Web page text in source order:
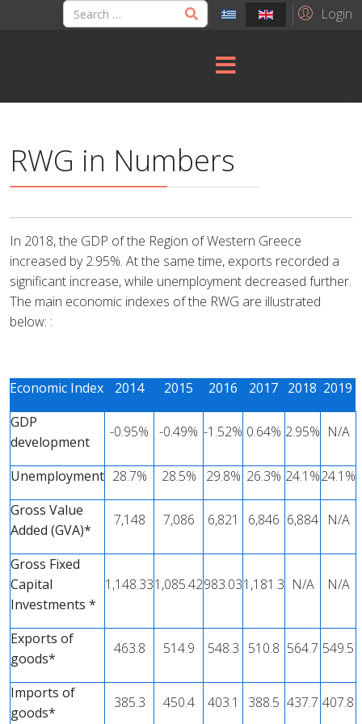
Login
RWG in Numbers
In 2018, the GDP of the Region of Western Greece
increased by 2.95%. At the same time, exports recorded a
significant increase, while unemployment decreased further.
The main economic indexes of the RWG are illustrated
below: :
Economic Index 2014 2015 2016 2017 2018 2019
GDP
development
-0.95% -0.49% -1.52% 0.64% 2.95% Ν/Α
Unemployment 28.7% 28.5% 29.8% 26.3% 24.1%24.1%
Gross Value
Added (GVA)*
7,148 7,086 6,821 6,846 6,884 Ν/Α
Gross Fixed
Capital
Investments *
1,148.331,085.42983.031,181.3 N/A N/A
Exports of
goods*
463.8 514.9 548.3 510.8 564.7 549.5
Imports of
goods*
385.3 450.4 403.1 388.5 437.7 407.8